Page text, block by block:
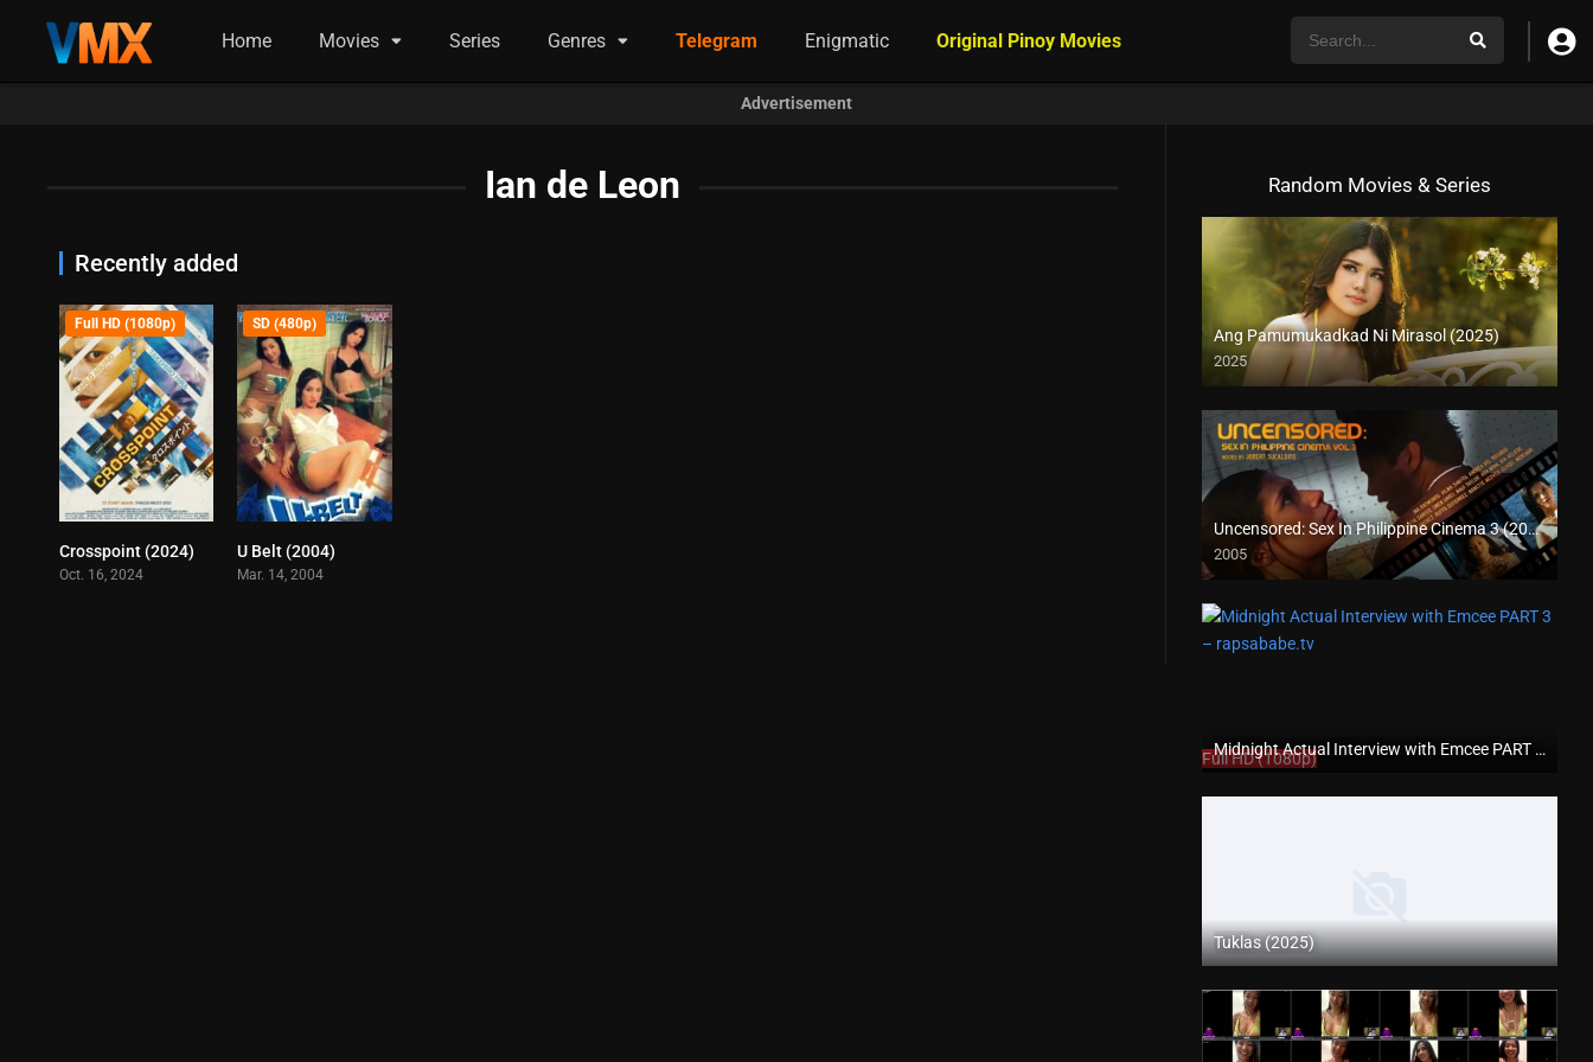
Home Movies Series Genres Telegram Enigmatic Original Pinoy Movies
Advertisement
Ian de Leon
Recently added
6.7
Full HD (1080p)
Crosspoint (2024)
Oct. 16, 2024
SD (480p)
U Belt (2004)
Mar. 14, 2004
Random Movies & Series
Ang Pamumukadkad Ni Mirasol (2025)
2025
4K (2160p)
Uncensored: Sex In Philippine Cinema 3 (2005)
2005
SD (480p)
Midnight Actual Interview with Emcee PART 3 – rapsababe.tv
Full HD (1080p)
Tuklas (2025)
Coming Soon